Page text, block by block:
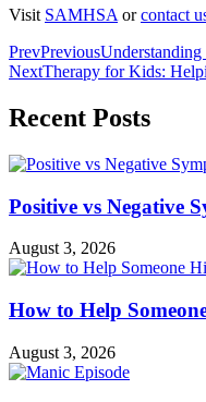
Visit SAMHSA orcontact
PrevPreviousUnderstanding
NextTherapy for Kids:
Recent Posts
Positive vs Negative
August 3, 2026
How to Help
August 3, 2026